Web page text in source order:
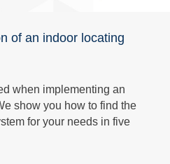
of an indoor locating
when implementing an
show you how to find the
for your needs in five